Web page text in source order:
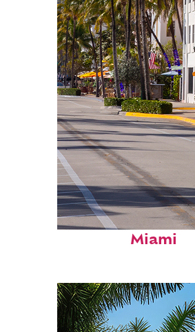
Fun facts
Miami